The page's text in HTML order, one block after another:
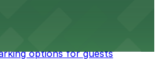
options for guests